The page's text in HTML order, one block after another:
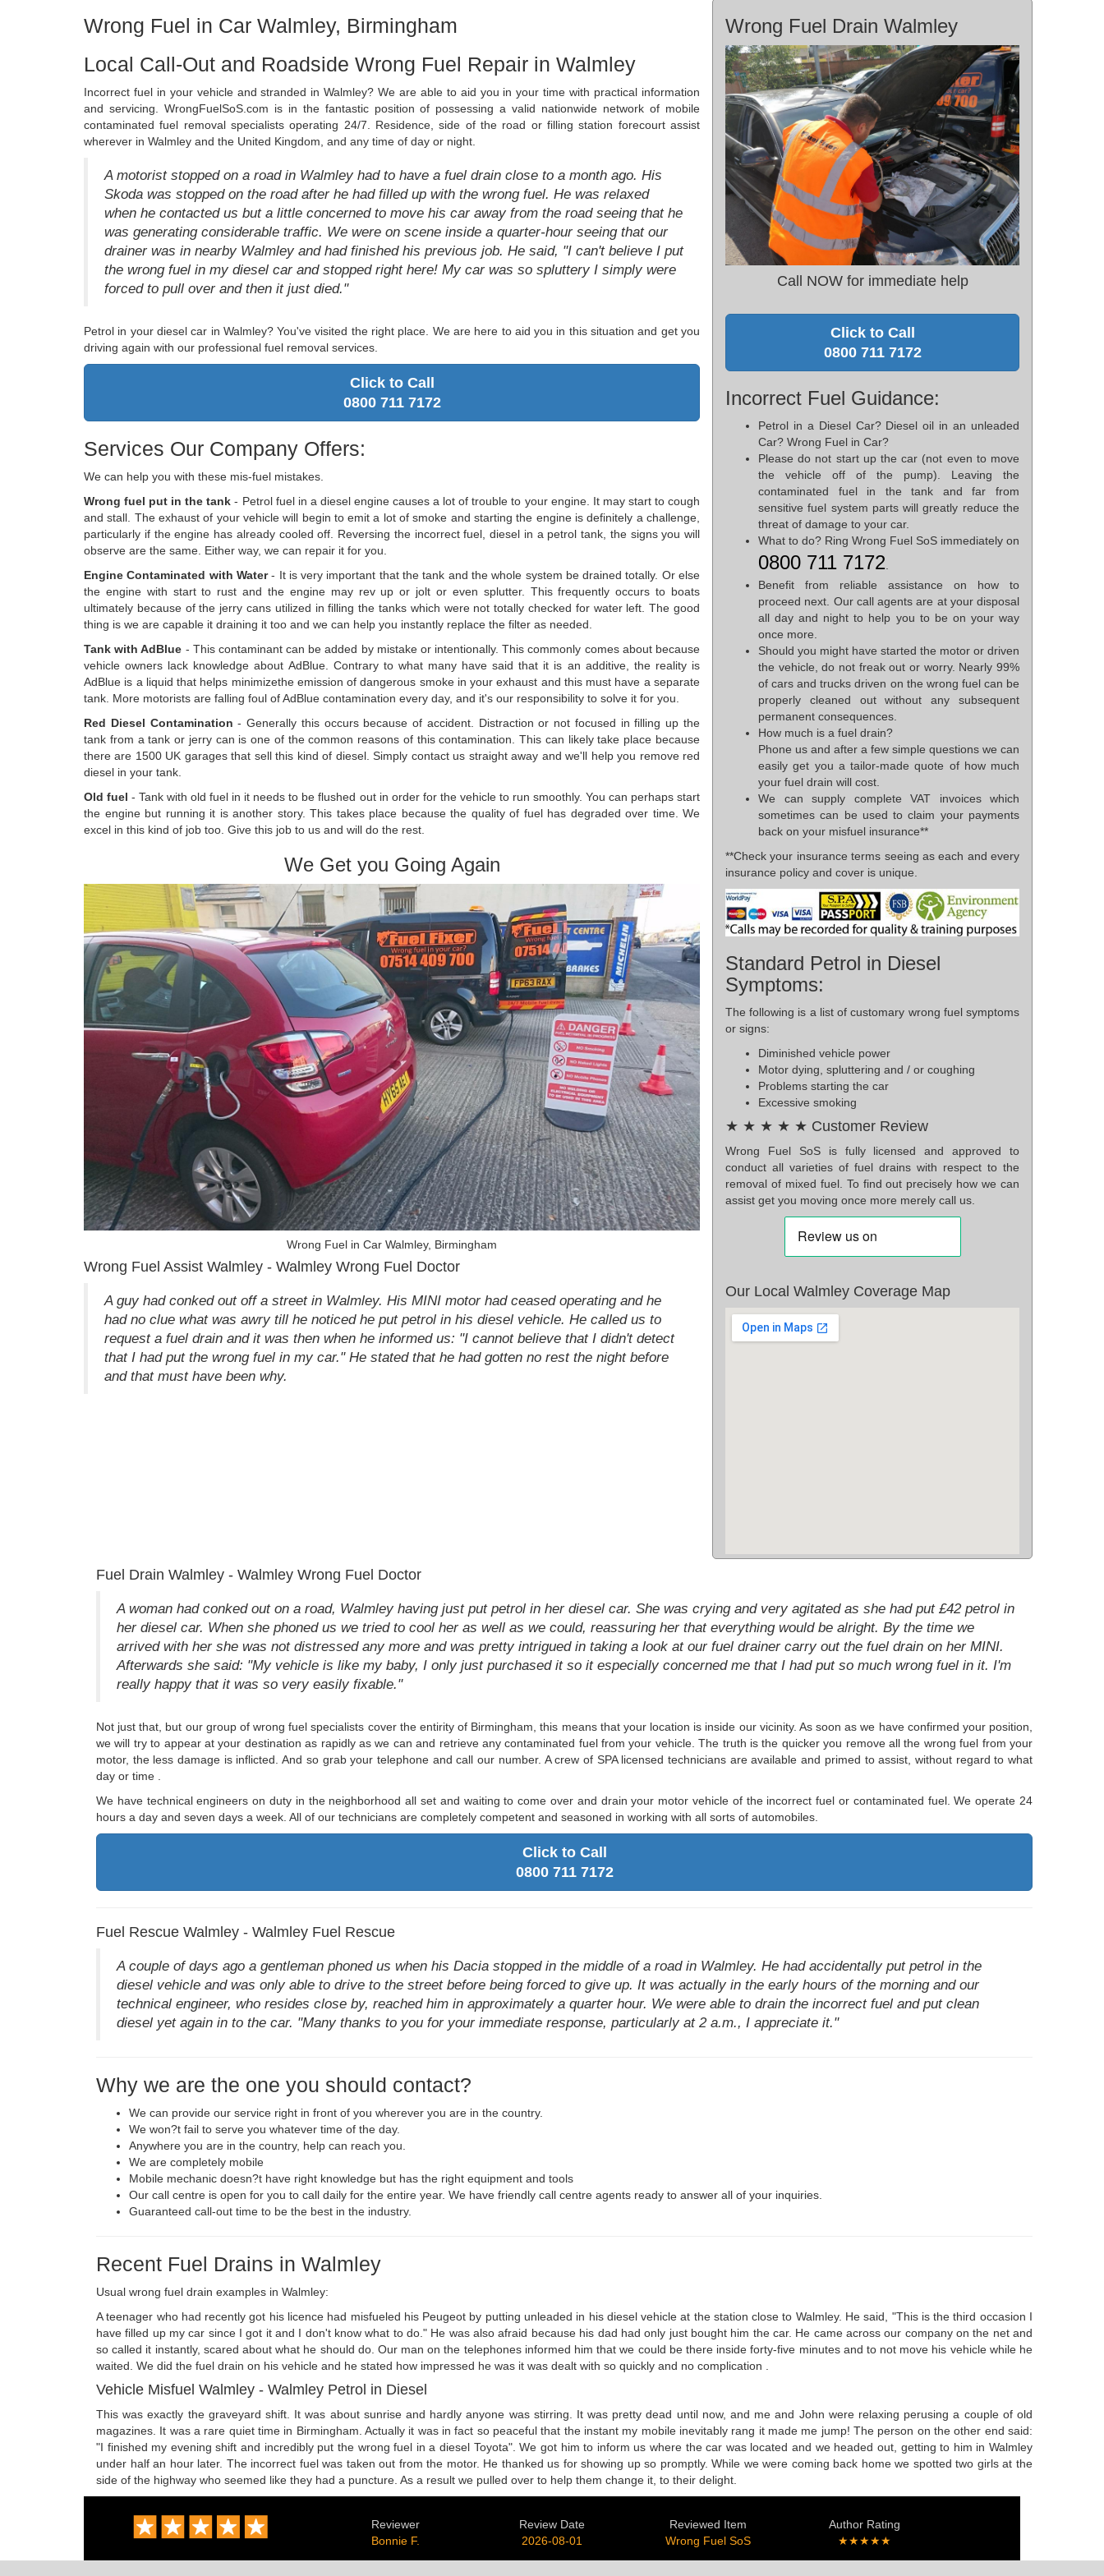
Wrong Fuel in Car Walmley, Birmingham
Local Call-Out and Roadside Wrong Fuel Repair in Walmley
Incorrect fuel in your vehicle and stranded in Walmley? We are able to aid you in your time with practical information
and servicing. WrongFuelSoS.com is in the fantastic position of possessing a valid nationwide network of mobile
contaminated fuel removal specialists operating 24/7. Residence, side of the road or filling station forecourt assist
wherever in Walmley and the United Kingdom, and any time of day or night.
A motorist stopped on a road in Walmley had to have a fuel drain close to a month ago. His
Skoda was stopped on the road after he had filled up with the wrong fuel. He was relaxed
when he contacted us but a little concerned to move his car away from the road seeing that he
was generating considerable traffic. We were on scene inside a quarter-hour seeing that our
drainer was in nearby Walmley and had finished his previous job. He said, "I can't believe I put
the wrong fuel in my diesel car and stopped right here! My car was so spluttery I simply were
forced to pull over and then it just died."
Petrol in your diesel car in Walmley? You've visited the right place. We are here to aid you in this situation and get you
driving again with our professional fuel removal services.
Click to Call
0800 711 7172
Services Our Company Offers:
We can help you with these mis-fuel mistakes.
Wrong fuel put in the tank - Petrol fuel in a diesel engine causes a lot of trouble to your engine. It may start to cough
and stall. The exhaust of your vehicle will begin to emit a lot of smoke and starting the engine is definitely a challenge,
particularly if the engine has already cooled off. Reversing the incorrect fuel, diesel in a petrol tank, the signs you will
observe are the same. Either way, we can repair it for you.
Engine Contaminated with Water- It is very important that the tank and the whole system be drained totally. Or else
the engine with start to rust and the engine may rev up or jolt or even splutter. This frequently occurs to boats
ultimately because of the jerry cans utilized in filling the tanks which were not totally checked for water left. The good
thing is we are capable it draining it too and we can help you instantly replace the filter as needed.
Tank with AdBlue - This contaminant can be added by mistake or intentionally. This commonly comes about because
vehicle owners lack knowledge about AdBlue. Contrary to what many have said that it is an additive, the reality is
AdBlue is a liquid that helps minimizethe emission of dangerous smoke in your exhaust and this must have a separate
tank. More motorists are falling foul of AdBlue contamination every day, and it's our responsibility to solve it for you.
Red Diesel Contamination - Generally this occurs because of accident. Distraction or not focused in filling up the
tank from a tank or jerry can is one of the common reasons of this contamination. This can likely take place because
there are 1500 UK garages that sell this kind of diesel. Simply contact us straight away and we'll help you remove red
diesel in your tank.
Old fuel - Tank with old fuel in it needs to be flushed out in order for the vehicle to run smoothly. You can perhaps start
the engine but running it is another story. This takes place because the quality of fuel has degraded over time. We
excel in this kind of job too. Give this job to us and will do the rest.
We Get you Going Again
Wrong Fuel in Car Walmley, Birmingham
Wrong Fuel Assist Walmley - Walmley Wrong Fuel Doctor
A guy had conked out off a street in Walmley. His MINI motor had ceased operating and he
had no clue what was awry till he noticed he put petrol in his diesel vehicle. He called us to
request a fuel drain and it was then when he informed us: "I cannot believe that I didn't detect
that I had put the wrong fuel in my car." He stated that he had gotten no rest the night before
and that must have been why.
Wrong Fuel Drain Walmley
Call NOW for immediate help
Click to Call
0800 711 7172
Incorrect Fuel Guidance:
Petrol in a Diesel Car? Diesel oil in an unleaded
Car? Wrong Fuel in Car?
Please do not start up the car (not even to move
the vehicle off of the pump). Leaving the
contaminated fuel in the tank and far from
sensitive fuel system parts will greatly reduce the
threat of damage to your car.
What to do? Ring Wrong Fuel SoS immediately on
0800 711 7172.
Benefit from reliable assistance on how to
proceed next. Our call agents are at your disposal
all day and night to help you to be on your way
once more.
Should you might have started the motor or driven
the vehicle, do not freak out or worry. Nearly 99%
of cars and trucks driven on the wrong fuel can be
properly cleaned out without any subsequent
permanent consequences.
How much is a fuel drain?
Phone us and after a few simple questions we can
easily get you a tailor-made quote of how much
your fuel drain will cost.
We can supply complete VAT invoices which
sometimes can be used to claim your payments
back on your misfuel insurance**
**Check your insurance terms seeing as each and every
insurance policy and cover is unique.
Standard Petrol in Diesel
Symptoms:
The following is a list of customary wrong fuel symptoms
or signs:
Diminished vehicle power
Motor dying, spluttering and / or coughing
Problems starting the car
Excessive smoking
★ ★ ★ ★ ★ Customer Review
Wrong Fuel SoS is fully licensed and approved to
conduct all varieties of fuel drains with respect to the
removal of mixed fuel. To find out precisely how we can
assist get you moving once more merely call us.
Our Local Walmley Coverage Map
Fuel Drain Walmley - Walmley Wrong Fuel Doctor
A woman had conked out on a road, Walmley having just put petrol in her diesel car. She was crying and very agitated as she had put £42 petrol in
her diesel car. When she phoned us we tried to cool her as well as we could, reassuring her that everything would be alright. By the time we
arrived with her she was not distressed any more and was pretty intrigued in taking a look at our fuel drainer carry out the fuel drain on her MINI.
Afterwards she said: "My vehicle is like my baby, I only just purchased it so it especially concerned me that I had put so much wrong fuel in it. I'm
really happy that it was so very easily fixable."
Not just that, but our group of wrong fuel specialists cover the entirity of Birmingham, this means that your location is inside our vicinity. As soon as we have confirmed your position,
we will try to appear at your destination as rapidly as we can and retrieve any contaminated fuel from your vehicle. The truth is the quicker you remove all the wrong fuel from your
motor, the less damage is inflicted. And so grab your telephone and call our number. A crew of SPA licensed technicians are available and primed to assist, without regard to what
day or time .
We have technical engineers on duty in the neighborhood all set and waiting to come over and drain your motor vehicle of the incorrect fuel or contaminated fuel. We operate 24
hours a day and seven days a week. All of our technicians are completely competent and seasoned in working with all sorts of automobiles.
Click to Call
0800 711 7172
Fuel Rescue Walmley - Walmley Fuel Rescue
A couple of days ago a gentleman phoned us when his Dacia stopped in the middle of a road in Walmley. He had accidentally put petrol in the
diesel vehicle and was only able to drive to the street before being forced to give up. It was actually in the early hours of the morning and our
technical engineer, who resides close by, reached him in approximately a quarter hour. We were able to drain the incorrect fuel and put clean
diesel yet again in to the car. "Many thanks to you for your immediate response, particularly at 2 a.m., I appreciate it."
Why we are the one you should contact?
We can provide our service right in front of you wherever you are in the country.
We won?t fail to serve you whatever time of the day.
Anywhere you are in the country, help can reach you.
We are completely mobile
Mobile mechanic doesn?t have right knowledge but has the right equipment and tools
Our call centre is open for you to call daily for the entire year. We have friendly call centre agents ready to answer all of your inquiries.
Guaranteed call-out time to be the best in the industry.
Recent Fuel Drains in Walmley
Usual wrong fuel drain examples in Walmley:
A teenager who had recently got his licence had misfueled his Peugeot by putting unleaded in his diesel vehicle at the station close to Walmley. He said, "This is the third occasion I
have filled up my car since I got it and I don't know what to do." He was also afraid because his dad had only just bought him the car. He came across our company on the net and
so called it instantly, scared about what he should do. Our man on the telephones informed him that we could be there inside forty-five minutes and to not move his vehicle while he
waited. We did the fuel drain on his vehicle and he stated how impressed he was it was dealt with so quickly and no complication .
Vehicle Misfuel Walmley - Walmley Petrol in Diesel
This was exactly the graveyard shift. It was about sunrise and hardly anyone was stirring. It was pretty dead until now, and me and John were relaxing perusing a couple of old
magazines. It was a rare quiet time in Birmingham. Actually it was in fact so peaceful that the instant my mobile inevitably rang it made me jump! The person on the other end said:
"I finished my evening shift and incredibly put the wrong fuel in a diesel Toyota". We got him to inform us where the car was located and we headed out, getting to him in Walmley
under half an hour later. The incorrect fuel was taken out from the motor. He thanked us for showing up so promptly. While we were coming back home we spotted two girls at the
side of the highway who seemed like they had a puncture. As a result we pulled over to help them change it, to their delight.
Reviewer
Bonnie F.
Review Date
2026-08-01
Reviewed Item
Wrong Fuel SoS
Author Rating
★★★★★